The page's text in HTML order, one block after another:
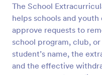
The School
helps schools and
approve requests to
school program, club,
student’s name, the
and the effective